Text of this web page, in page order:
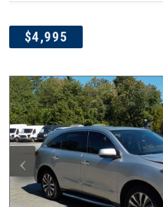
$4,995
‹